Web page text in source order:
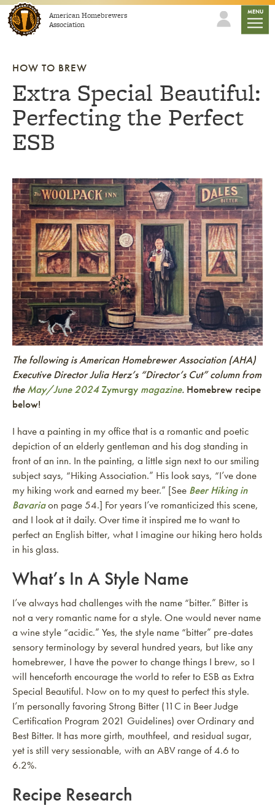
Skip to contentAmerican Homebrewers
Association
MENU
HOW TO BREW
Extra Special Beautiful:
Perfecting the Perfect
ESB
Link to article
The following is American Homebrewer Association (AHA)
Executive Director Julia Herz’s “Director’s Cut” column from
theMay/June 2024Zymurgy magazine. Homebrew recipe
below!
I have a painting in my office that is a romantic and poetic
depiction of an elderly gentleman and his dog standing in
front of an inn. In the painting, a little sign next to our smiling
subject says, “Hiking Association.” His look says, “I’ve done
my hiking work and earned my beer.” [See Beer Hiking in
Bavariaon page 54.] For years I’ve romanticized this scene,
and I look at it daily. Over time it inspired me to want to
perfect an English bitter, what I imagine our hiking hero holds
in his glass.
What’s In A Style Name
I’ve always had challenges with the name “bitter.” Bitter is
not a very romantic name for a style. One would never name
a wine style “acidic.” Yes, the style name “bitter” pre-dates
sensory terminology by several hundred years, but like any
homebrewer, I have the power to change things I brew, so I
will henceforth encourage the world to refer to ESB as Extra
Special Beautiful. Now on to my quest to perfect this style.
I’m personally favoring Strong Bitter (11C in Beer Judge
Certification Program 2021 Guidelines) over Ordinary and
Best Bitter. It has more girth, mouthfeel, and residual sugar,
yet is still very sessionable, with an ABV range of 4.6 to
6.2%.
Recipe Research